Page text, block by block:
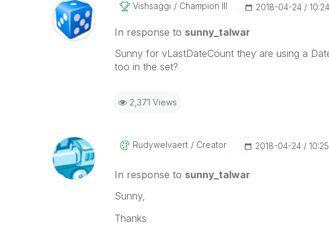
Vishsaggi Champion III ‎2018-04-24
In response to sunny_talwar
Sunny for vLastDateCount they are using a
too in the set?
2,371 Views
Rudywelvaert Creator ‎2018-04-24
In response to sunny_talwar
Sunny,
Thanks